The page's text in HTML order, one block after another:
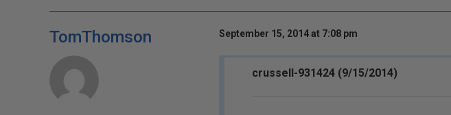
TomThomson September 15, 2014 at 7:08 pm
crussell-931424 (9/15/2014)